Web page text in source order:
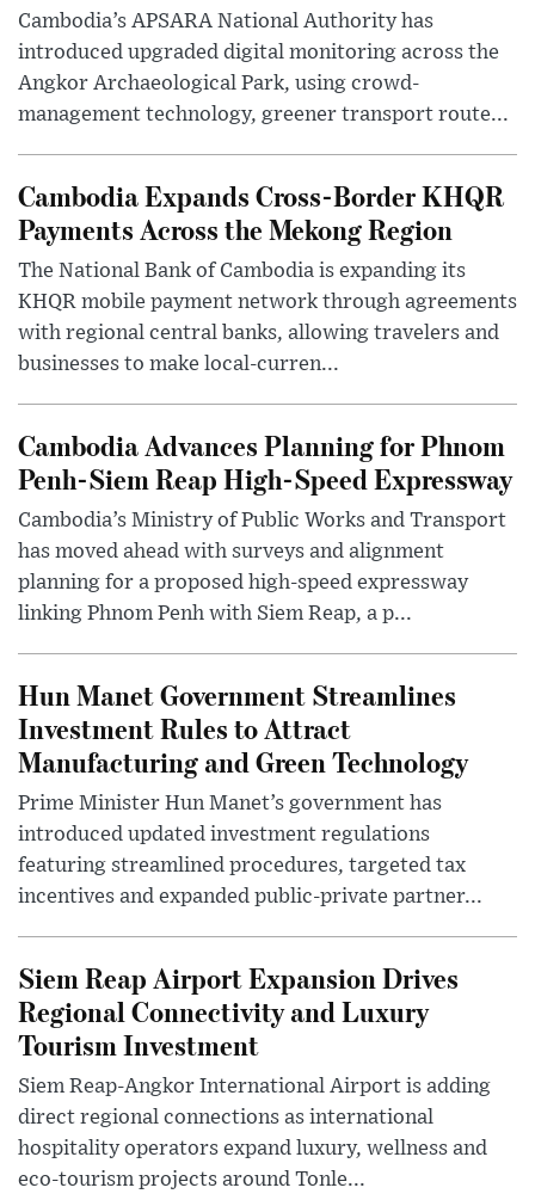
Cambodia’s APSARA National Authority has
introduced upgraded digital monitoring across the
Angkor Archaeological Park, using crowd-
management technology, greener transport route...
Cambodia Expands Cross-Border KHQR
Payments Across the Mekong Region
The National Bank of Cambodia is expanding its
KHQR mobile payment network through agreements
with regional central banks, allowing travelers and
businesses to make local-curren...
Cambodia Advances Planning for Phnom
Penh-Siem Reap High-Speed Expressway
Cambodia’s Ministry of Public Works and Transport
has moved ahead with surveys and alignment
planning for a proposed high-speed expressway
linking Phnom Penh with Siem Reap, a p...
Hun Manet Government Streamlines
Investment Rules to Attract
Manufacturing and Green Technology
Prime Minister Hun Manet’s government has
introduced updated investment regulations
featuring streamlined procedures, targeted tax
incentives and expanded public-private partner...
Siem Reap Airport Expansion Drives
Regional Connectivity and Luxury
Tourism Investment
Siem Reap-Angkor International Airport is adding
direct regional connections as international
hospitality operators expand luxury, wellness and
eco-tourism projects around Tonle...